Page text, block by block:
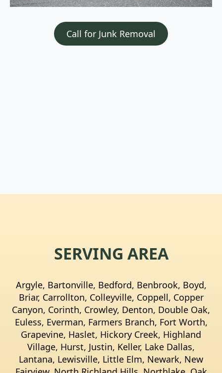
Call for Junk Removal
SERVING AREA
Argyle, Bartonville, Bedford, Benbrook, Boyd,
Briar, Carrollton, Colleyville, Coppell, Copper
Canyon, Corinth, Crowley, Denton, Double Oak,
Euless, Everman, Farmers Branch, Fort Worth,
Grapevine, Haslet, Hickory Creek, Highland
Village, Hurst, Justin, Keller, Lake Dallas,
Lantana, Lewisville, Little Elm, Newark, New